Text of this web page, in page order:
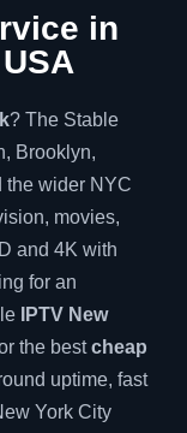
in
? The Stable
Brooklyn,
the wider NYC
movies,
and 4K with
for an
IPTV New
the bestcheap
uptime, fast
York City